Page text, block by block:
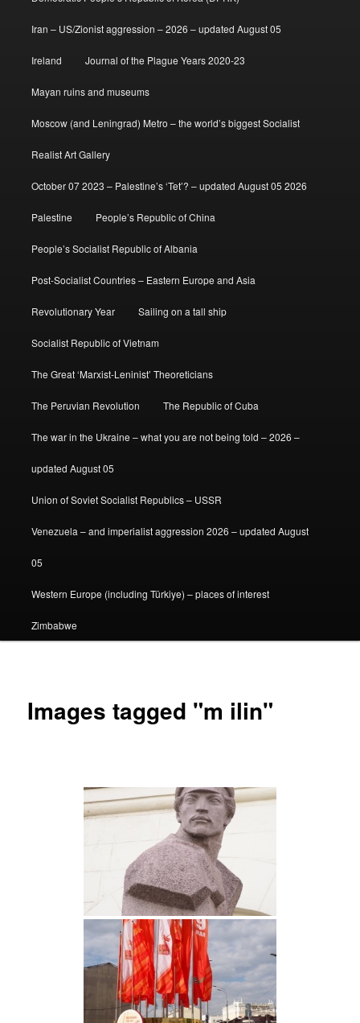
Iran – US/Zionist aggression – 2026 – updated August 05
Ireland Journal of the Plague Years 2020-23
Mayan ruins and museums
Moscow (and Leningrad) Metro – the world’s biggest Socialist
Realist Art Gallery
October 07 2023 – Palestine’s ‘Tet’? – updated August 05 2026
Palestine People’s Republic of China
People’s Socialist Republic of Albania
Post-Socialist Countries – Eastern Europe and Asia
Revolutionary Year Sailing on a tall ship
Socialist Republic of Vietnam
The Great ‘Marxist-Leninist’ Theoreticians
The Peruvian Revolution The Republic of Cuba
The war in the Ukraine – what you are not being told – 2026 –
updated August 05
Union of Soviet Socialist Republics – USSR
Venezuela – and imperialist aggression 2026 – updated August
05
Western Europe (including Türkiye) – places of interest
Zimbabwe
Images tagged "m ilin"